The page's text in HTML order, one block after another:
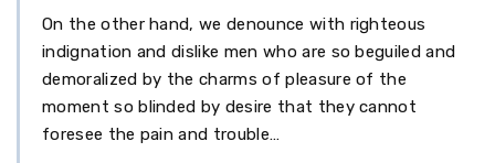
On the other hand, we denounce with righteous
indignation and dislike men who are so beguiled and
demoralized by the charms of pleasure of the
moment so blinded by desire that they cannot
foresee the pain and trouble…